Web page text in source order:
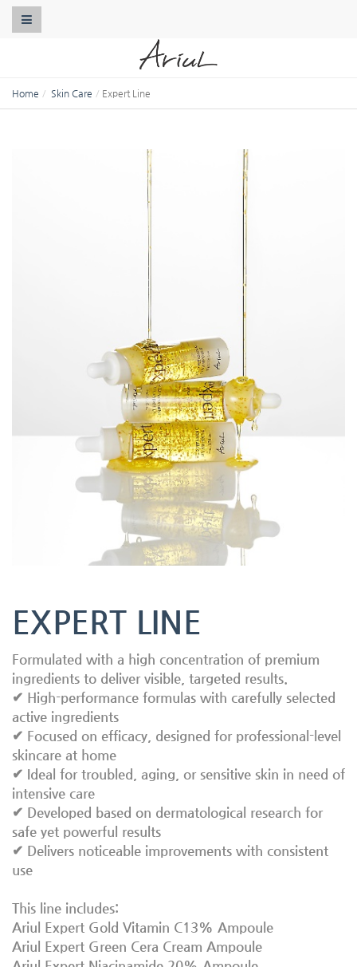
Toggle Navigation
Home Skin Care Expert Line
EXPERT LINE
Formulated with a high concentration of premium
ingredients to deliver visible, targeted results.
✔ High-performance formulas with carefully selected
active ingredients
✔ Focused on efficacy, designed for professional-level
skincare at home
✔ Ideal for troubled, aging, or sensitive skin in need of
intensive care
✔ Developed based on dermatological research for
safe yet powerful results
✔ Delivers noticeable improvements with consistent
use
This line includes:
Ariul Expert Gold Vitamin C13% Ampoule
Ariul Expert Green Cera Cream Ampoule